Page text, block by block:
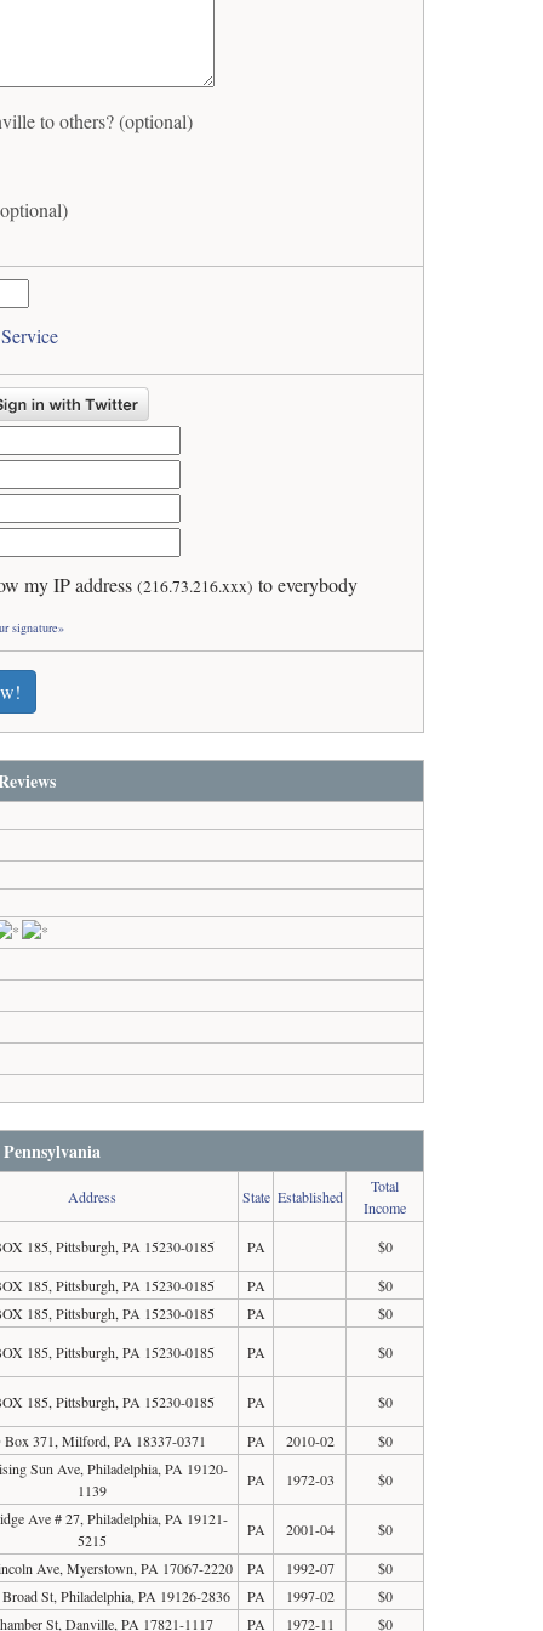
to others? (optional)
my IP address(216.73.216.xxx) to everybody
signature»
Address State Established
Total
Income
185, Pittsburgh, PA 15230-0185 PA
$0
185, Pittsburgh, PA 15230-0185 PA
$0
185, Pittsburgh, PA 15230-0185 PA
$0
185, Pittsburgh, PA 15230-0185 PA $0
185, Pittsburgh, PA 15230-0185 PA
$0
Box 371, Milford, PA 18337-0371 PA 2010-02
$0
Sun Ave, Philadelphia, PA 19120-
1139
PA 1972-03 $0
Ave # 27, Philadelphia, PA 19121-
5215
PA 2001-04
$0
Ave, Myerstown, PA 17067-2220 PA 1992-07
$0
St, Philadelphia, PA 19126-2836 PA 1997-02
$0
St, Danville, PA 17821-1117 PA 1972-11 $0